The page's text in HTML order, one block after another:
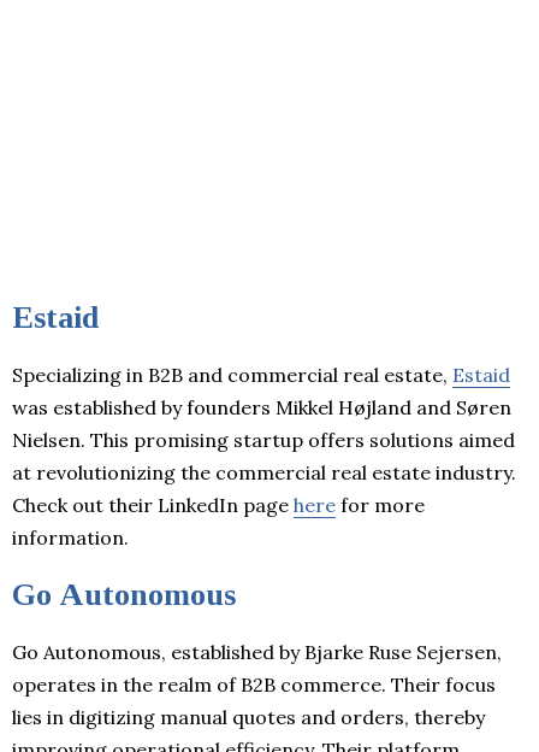
Estaid
Specializing in B2B and commercial real estate, Estaid
was established by founders Mikkel Højland and Søren
Nielsen. This promising startup offers solutions aimed
at revolutionizing the commercial real estate industry.
Check out their LinkedIn page here for more
information.
Go Autonomous
Go Autonomous, established by Bjarke Ruse Sejersen,
operates in the realm of B2B commerce. Their focus
lies in digitizing manual quotes and orders, thereby